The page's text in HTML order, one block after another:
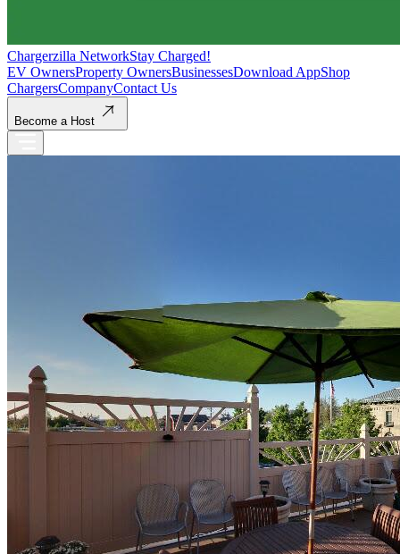
Chargerzilla NetworkStay Charged!
EV OwnersProperty OwnersBusinessesDownload AppShop
ChargersCompanyContact Us
Become a Host